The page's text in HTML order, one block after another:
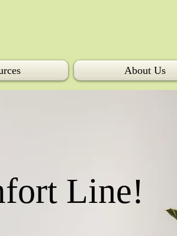
About Us
Line!